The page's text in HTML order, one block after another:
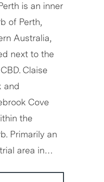
is an inner
of Perth,
Australia,
next to the
Claise
and
Cove
the
Primarily an
area in…